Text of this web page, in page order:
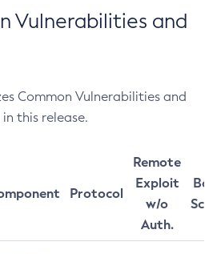
Vulnerabilities and
Common Vulnerabilities and
in this release.
Protocol
Remote
Exploit
w/o
Auth.